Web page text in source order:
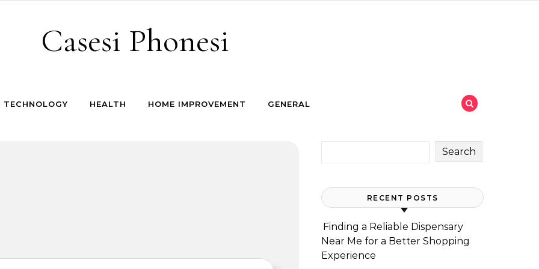
Casesi Phonesi
TECHNOLOGY HEALTH HOME IMPROVEMENT GENERAL
Search
RECENT POSTS
Finding a Reliable Dispensary
Near Me for a Better Shopping
Experience